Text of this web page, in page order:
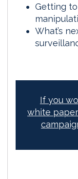
Getting
What’s
If you
white